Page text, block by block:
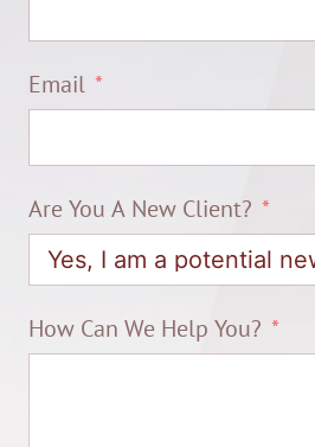
Email
Are You A New Client?
How Can We Help You?